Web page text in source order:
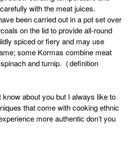
with the meat juices.
been carried out in a pot set over
on the lid to provide all-round
spiced or fiery and may use
some Kormas combine meat
and turnip. (definition
know about you but I always like to
that come with cooking ethnic
more authentic don’t you